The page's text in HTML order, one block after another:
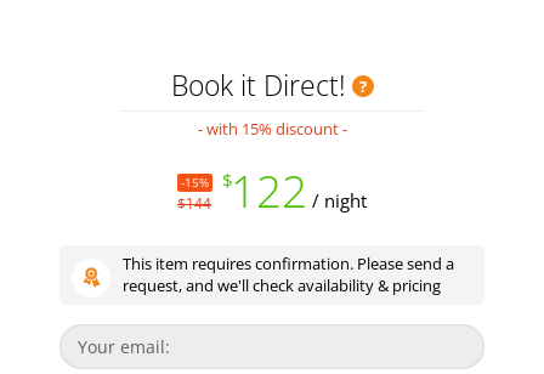
Book it Direct!
- with 15% discount -
-15%
$144
$122 / night
This item requires confirmation. Please send a
request, and we'll check availability & pricing